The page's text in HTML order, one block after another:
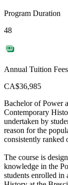
Program Duration
48
Annual Tuition Fees
CA$36,985
Bachelor of Power
Contemporary
undertaken by
reason for the
consistently ranked
The course is
knowledge in the
students enrolled in